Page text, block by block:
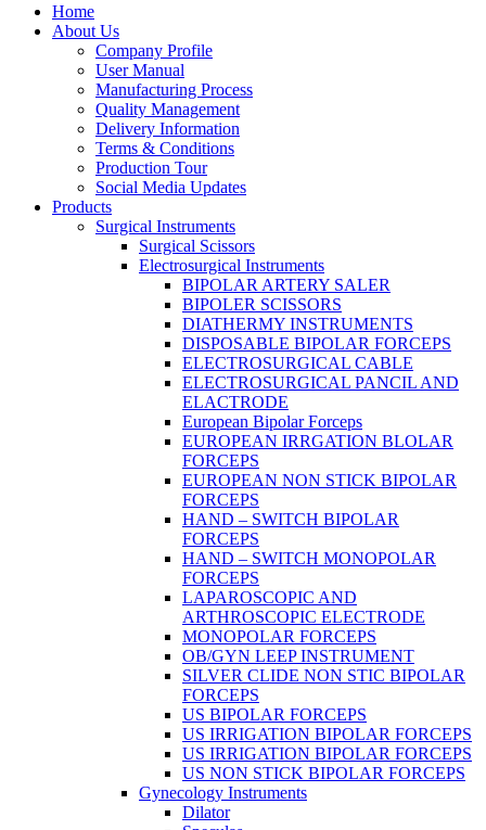
Home
About Us
Company Profile
User Manual
Manufacturing Process
Quality Management
Delivery Information
Terms & Conditions
Production Tour
Social Media Updates
Products
Surgical Instruments
Surgical Scissors
Electrosurgical Instruments
BIPOLAR ARTERY SALER
BIPOLER SCISSORS
DIATHERMY INSTRUMENTS
DISPOSABLE BIPOLAR FORCEPS
ELECTROSURGICAL CABLE
ELECTROSURGICAL PANCIL AND
ELACTRODE
European Bipolar Forceps
EUROPEAN IRRGATION BLOLAR
FORCEPS
EUROPEAN NON STICK BIPOLAR
FORCEPS
HAND – SWITCH BIPOLAR
FORCEPS
HAND – SWITCH MONOPOLAR
FORCEPS
LAPAROSCOPIC AND
ARTHROSCOPIC ELECTRODE
MONOPOLAR FORCEPS
OB/GYN LEEP INSTRUMENT
SILVER CLIDE NON STIC BIPOLAR
FORCEPS
US BIPOLAR FORCEPS
US IRRIGATION BIPOLAR FORCEPS
US IRRIGATION BIPOLAR FORCEPS
US NON STICK BIPOLAR FORCEPS
Gynecology Instruments
Dilator